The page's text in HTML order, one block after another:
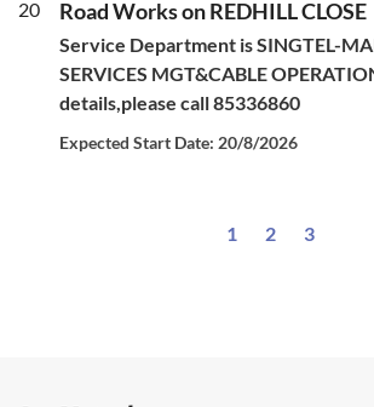
20 Road Works on REDHILL CLOSE
Service Department is SINGTEL-
SERVICES MGT&CABLE
details,please call 85336860
Expected Start Date: 20/8/2026
1 2 3